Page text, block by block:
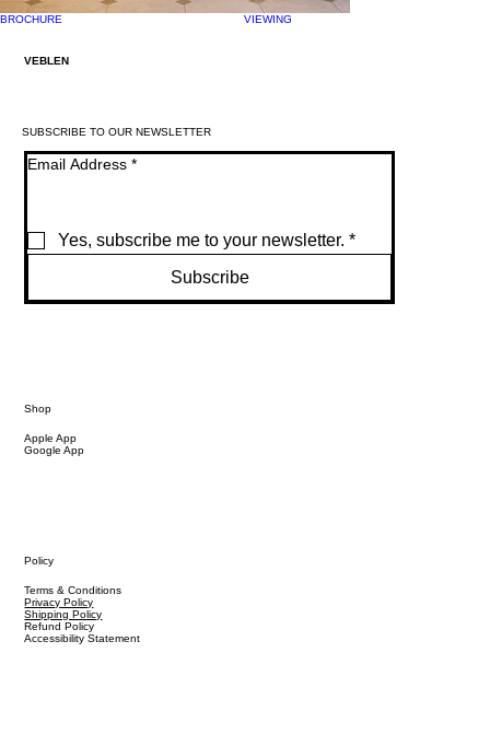
BROCHURE VIEWING
VEBLEN
SUBSCRIBE TO OUR NEWSLETTER
Email Address *
Yes, subscribe me to your newsletter. *
Subscribe
Shop
Apple App
Google App
Policy
Terms & Conditions
Privacy Policy
Shipping Policy
Refund Policy
Accessibility Statement